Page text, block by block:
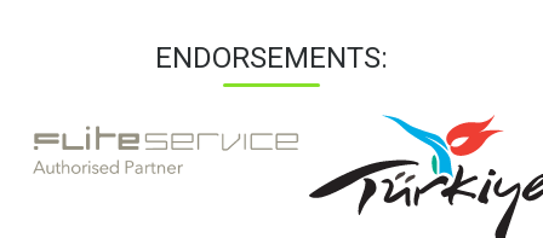
ENDORSEMENTS: